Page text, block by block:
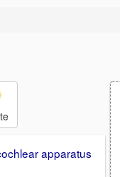
apparatus